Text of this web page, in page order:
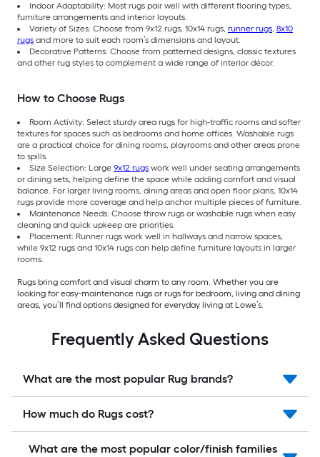
Indoor Adaptability: Most rugs pair well with different flooring types,
furniture arrangements and interior layouts.
Variety of Sizes: Choose from 9x12 rugs, 10x14 rugs, runner rugs, 8x10
rugs and more to suit each room’s dimensions and layout.
Decorative Patterns: Choose from patterned designs, classic textures
and other rug styles to complement a wide range of interior décor.
How to Choose Rugs
Room Activity: Select sturdy area rugs for high-traffic rooms and softer
textures for spaces such as bedrooms and home offices. Washable rugs
are a practical choice for dining rooms, playrooms and other areas prone
to spills.
Size Selection: Large 9x12 rugs work well under seating arrangements
or dining sets, helping define the space while adding comfort and visual
balance. For larger living rooms, dining areas and open floor plans, 10x14
rugs provide more coverage and help anchor multiple pieces of furniture.
Maintenance Needs: Choose throw rugs or washable rugs when easy
cleaning and quick upkeep are priorities.
Placement: Runner rugs work well in hallways and narrow spaces,
while 9x12 rugs and 10x14 rugs can help define furniture layouts in larger
rooms.
Rugs bring comfort and visual charm to any room. Whether you are
looking for easy-maintenance rugs or rugs for bedroom, living and dining
areas, you’ll find options designed for everyday living at Lowe’s.
Frequently Asked Questions
What are the most popular Rug brands?
How much do Rugs cost?
What are the most popular color/finish families